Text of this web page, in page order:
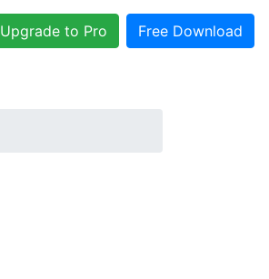
Upgrade to Pro Free Download